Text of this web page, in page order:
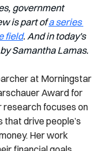
government
is part of a series
field. And in today's
Samantha Lamas.
at Morningstar
Award for
research focuses on
drive people’s
Her work